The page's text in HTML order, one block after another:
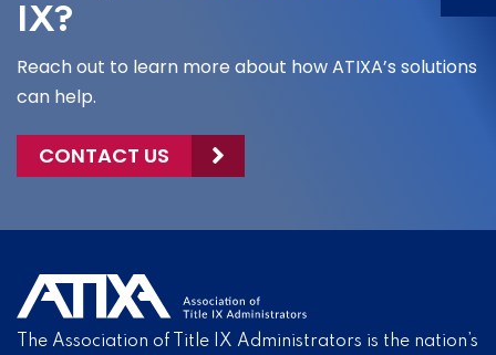
IX?
Reach out to learn more about how ATIXA’s solutions
can help.
CONTACT US
The Association of Title IX Administrators is the nation’s